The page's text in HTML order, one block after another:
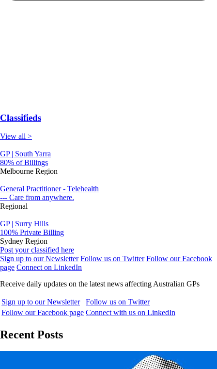
Classifieds
View all >
GP | South Yarra
80% of Billings
Melbourne Region
General Practitioner - Telehealth
--- Care from anywhere.
Regional
GP | Surry Hills
100% Private Billing
Sydney Region
Post your classified here
Sign up to our Newsletter Follow us on Twitter Follow our Facebook
page Connect on LinkedIn
Receive daily updates on the latest news affecting Australian GPs
Sign up to our Newsletter
Follow us on Twitter
Follow our Facebook page Connect with us on LinkedIn
Recent Posts